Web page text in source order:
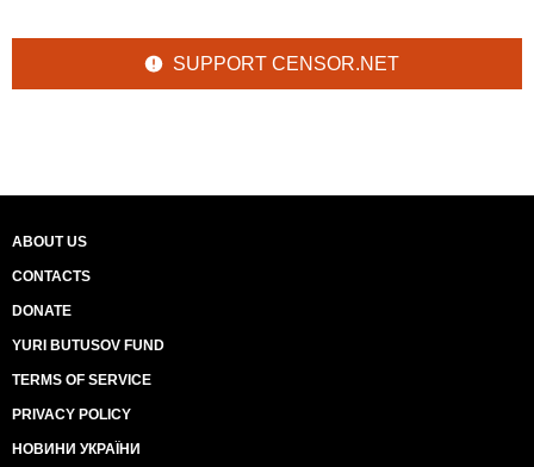
SUPPORT CENSOR.NET
ABOUT US
CONTACTS
DONATE
YURI BUTUSOV FUND
TERMS OF SERVICE
PRIVACY POLICY
НОВИНИ УКРАЇНИ